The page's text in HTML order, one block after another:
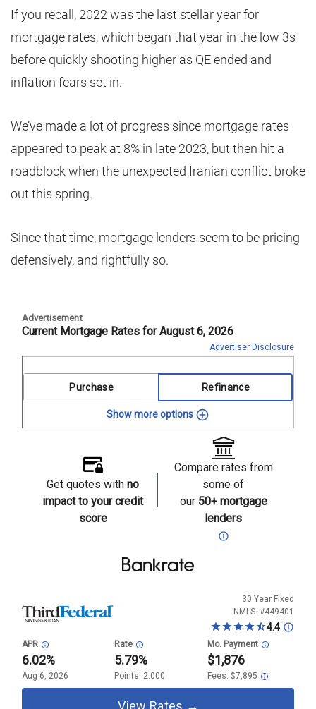
If you recall, 2022 was the last stellar year for
mortgage rates, which began that year in the low 3s
before quickly shooting higher as QE ended and
inflation fears set in.
We’ve made a lot of progress since mortgage rates
appeared to peak at 8% in late 2023, but then hit a
roadblock when the unexpected Iranian conflict broke
out this spring.
Since that time, mortgage lenders seem to be pricing
defensively, and rightfully so.